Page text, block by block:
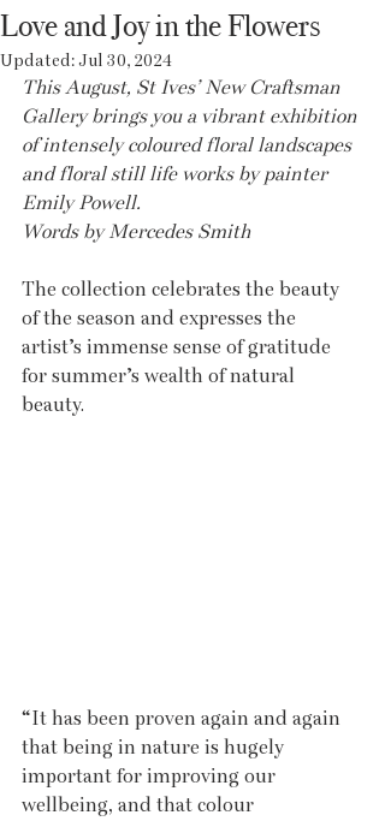
Love and Joy in the Flowers
Updated:Jul 30, 2024
This August, St Ives’ New Craftsman
Gallery brings you a vibrant exhibition
of intensely coloured floral landscapes
and floral still life works by painter
Emily Powell.
Words by Mercedes Smith
The collection celebrates the beauty
of the season and expresses the
artist’s immense sense of gratitude
for summer’s wealth of natural
beauty.
“It has been proven again and again
that being in nature is hugely
important for improving our
wellbeing, and that colour